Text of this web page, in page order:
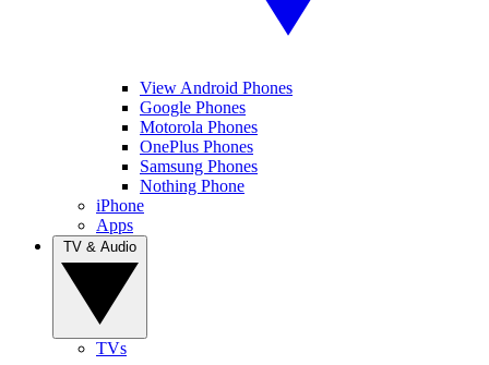
View Android Phones
Google Phones
Motorola Phones
OnePlus Phones
Samsung Phones
Nothing Phone
iPhone
Apps
TVs